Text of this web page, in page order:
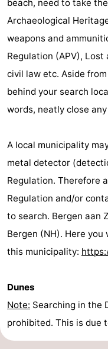
Forum
Route
-
Parking
Medical
North
Holland
Nature
Schoorlse
-
Bergen
Egmond
aan
Noordhollands
-
beach, need to take
Archaeological
weapons and
Regulation (APV),
civil law etc. Aside
behind your search
words, neatly close
A local municipality
metal detector
Regulation. Therefore
Regulation and/or
to search. Bergen aan
Bergen (NH). Here
this municipality:
Dunes
Note: Searching in the
prohibited. This is due